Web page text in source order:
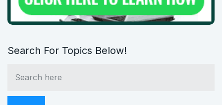
Search For Topics Below!